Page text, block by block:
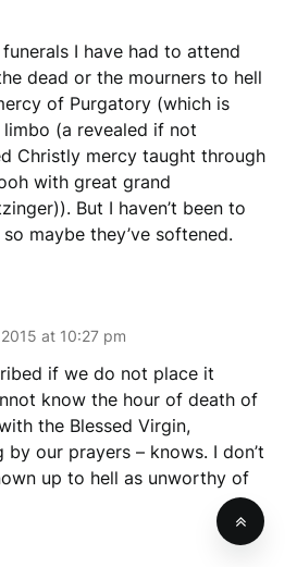
I have had to attend
dead or the mourners to hell
of Purgatory (which is
(a revealed if not
Christly mercy taught through
with great grand
But I haven’t been to
maybe they’ve softened.
at 10:27 pm
if we do not place it
know the hour of death of
the Blessed Virgin,
our prayers – knows. I don’t
up to hell as unworthy of